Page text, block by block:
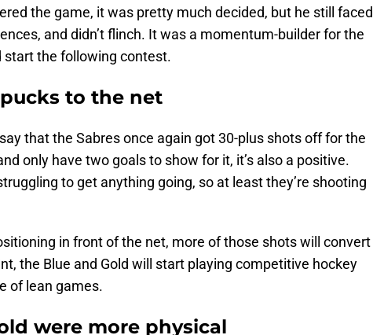
the game, it was pretty much decided, but he still faced
and didn’t flinch. It was a momentum-builder for the
start the following contest.
to the net
that the Sabres once again got 30-plus shots off for the
only have two goals to show for it, it’s also a positive.
to get anything going, so at least they’re shooting
in front of the net, more of those shots will convert
the Blue and Gold will start playing competitive hockey
of lean games.
were more physical